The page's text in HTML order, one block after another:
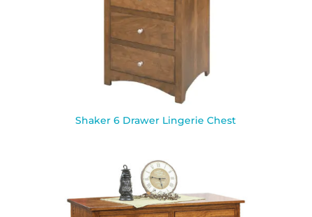
Shaker 6 Drawer Lingerie Chest